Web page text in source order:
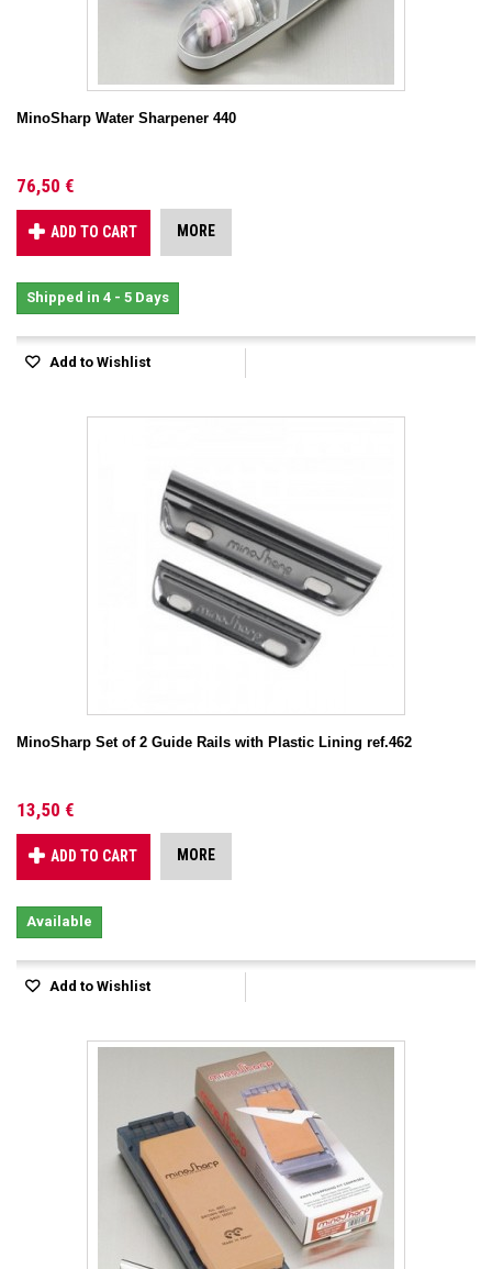
MinoSharp Water Sharpener 440
76,50 €
ADD TO CART MORE
Shipped in 4 - 5 Days
Add to Wishlist
MinoSharp Set of 2 Guide Rails with Plastic Lining ref.462
13,50 €
ADD TO CART MORE
Available
Add to Wishlist